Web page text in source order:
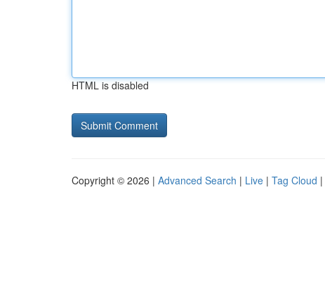
HTML is disabled
Copyright © 2026 | Advanced Search | Live | Tag Cloud |